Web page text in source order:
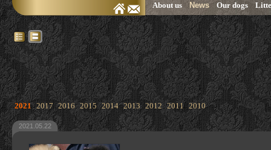
About us News Our dogs
2021 2017 2016 2015 2014 2013 2012 2011 2010
2021.05.22